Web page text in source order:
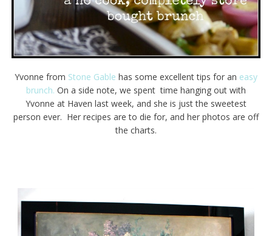
Yvonne from Stone Gable has some excellent tips for an easy
brunch. On a side note, we spent time hanging out with
Yvonne at Haven last week, and she is just the sweetest
person ever. Her recipes are to die for, and her photos are off
the charts.